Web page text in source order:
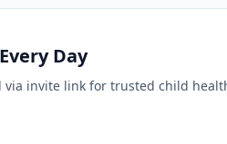
Day
via invite link for trusted child